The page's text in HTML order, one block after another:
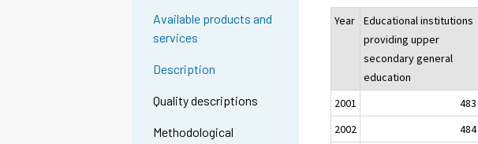
Available products and
services
Description
Quality descriptions
Methodological
Year
Educational institutions
providing upper
secondary general
education
2001 483
2002
484